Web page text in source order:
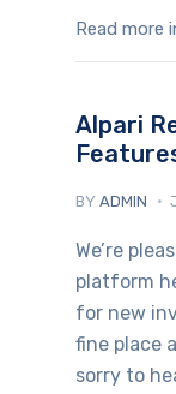
Read more
Alpari
BY ADMIN
We’re
platform
for new
fine place
sorry to